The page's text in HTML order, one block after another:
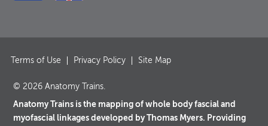
Terms of Use Privacy Policy Site Map
© 2026 Anatomy Trains.
Anatomy Trains is the mapping of whole body fascial and
myofascial linkages developed by Thomas Myers. Providing